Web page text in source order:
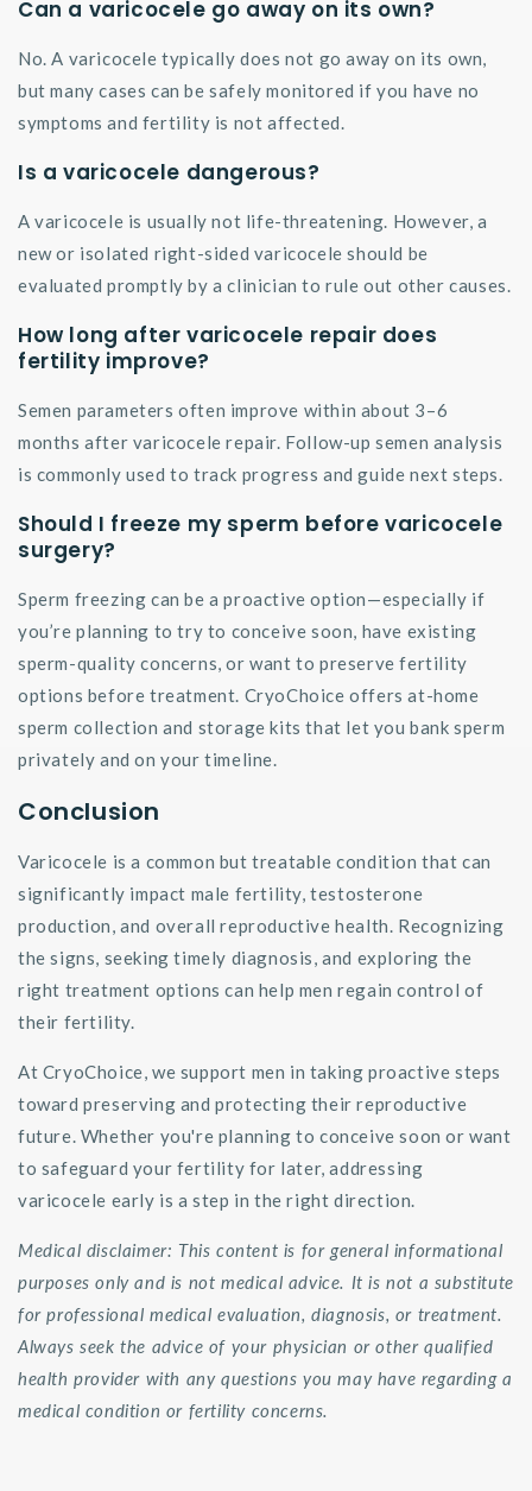
Can a varicocele go away on its own?
No. A varicocele typically does not go away on its own,
but many cases can be safely monitored if you have no
symptoms and fertility is not affected.
Is a varicocele dangerous?
A varicocele is usually not life-threatening. However, a
new or isolated right-sided varicocele should be
evaluated promptly by a clinician to rule out other causes.
How long after varicocele repair does
fertility improve?
Semen parameters often improve within about 3–6
months after varicocele repair. Follow-up semen analysis
is commonly used to track progress and guide next steps.
Should I freeze my sperm before varicocele
surgery?
Sperm freezing can be a proactive option—especially if
you’re planning to try to conceive soon, have existing
sperm-quality concerns, or want to preserve fertility
options before treatment. CryoChoice offers at-home
sperm collection and storage kits that let you bank sperm
privately and on your timeline.
Conclusion
Varicocele is a common but treatable condition that can
significantly impact male fertility, testosterone
production, and overall reproductive health. Recognizing
the signs, seeking timely diagnosis, and exploring the
right treatment options can help men regain control of
their fertility.
At CryoChoice, we support men in taking proactive steps
toward preserving and protecting their reproductive
future. Whether you're planning to conceive soon or want
to safeguard your fertility for later, addressing
varicocele early is a step in the right direction.
Medical disclaimer: This content is for general informational
purposes only and is not medical advice. It is not a substitute
for professional medical evaluation, diagnosis, or treatment.
Always seek the advice of your physician or other qualified
health provider with any questions you may have regarding a
medical condition or fertility concerns.